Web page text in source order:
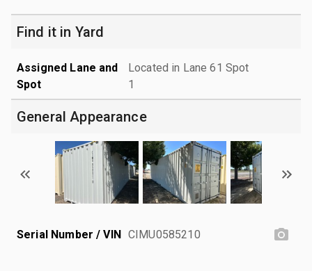
Find it in Yard
Assigned Lane and
Spot
Located in Lane 61 Spot
1
General Appearance
Serial Number / VIN CIMU0585210